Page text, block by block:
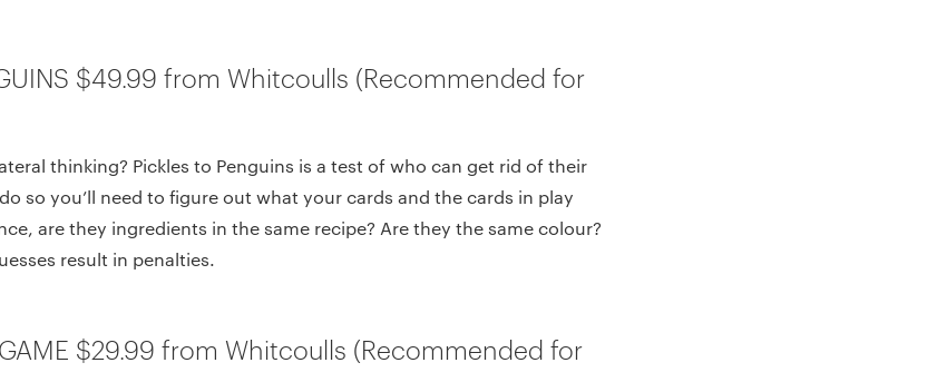
$49.99 from Whitcoulls (Recommended for
thinking? Pickles to Penguins is a test of who can get rid of their
so you’ll need to figure out what your cards and the cards in play
are they ingredients in the same recipe? Are they the same colour?
result in penalties.
GAME $29.99 from Whitcoulls (Recommended for